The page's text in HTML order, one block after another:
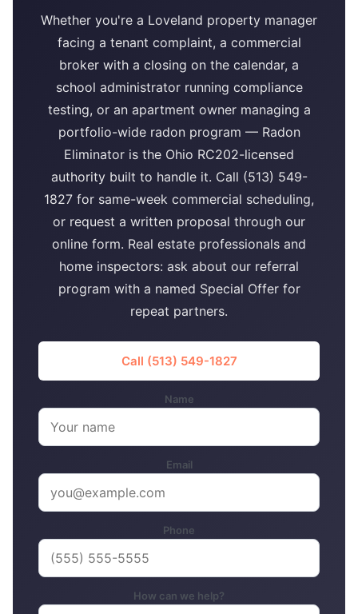
Whether you're a Loveland property manager
facing a tenant complaint, a commercial
broker with a closing on the calendar, a
school administrator running compliance
testing, or an apartment owner managing a
portfolio-wide radon program — Radon
Eliminator is the Ohio RC202-licensed
authority built to handle it. Call (513) 549-
1827 for same-week commercial scheduling,
or request a written proposal through our
online form. Real estate professionals and
home inspectors: ask about our referral
program with a named Special Offer for
repeat partners.
Call (513) 549-1827
Name
Email
Phone
How can we help?